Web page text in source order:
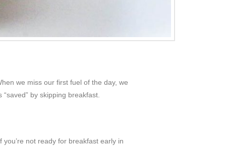
we miss our first fuel of the day, we
by skipping breakfast.
not ready for breakfast early in